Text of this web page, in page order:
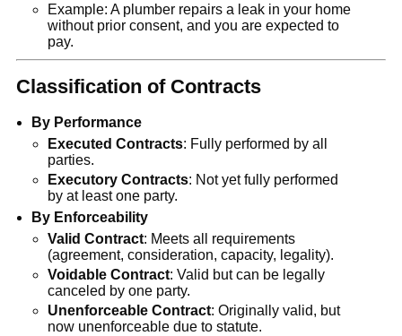
Example: A plumber repairs a leak in your home
without prior consent, and you are expected to
pay.
Classification of Contracts
By Performance
Executed Contracts: Fully performed by all
parties.
Executory Contracts: Not yet fully performed
by at least one party.
By Enforceability
Valid Contract: Meets all requirements
(agreement, consideration, capacity, legality).
Voidable Contract: Valid but can be legally
canceled by one party.
Unenforceable Contract: Originally valid, but
now unenforceable due to statute.